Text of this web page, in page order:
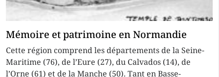
Mémoire et patrimoine en Normandie
Cette région comprend les départements de la Seine-
Maritime (76), de l’Eure (27), du Calvados (14), de
l’Orne (61) et de la Manche (50). Tant en Basse-